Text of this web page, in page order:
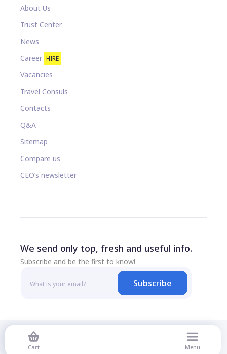
Cart Menu
About Us
Trust Center
News
Career HIRE
Vacancies
Travel Consuls
Contacts
Q&A
Sitemap
Compare us
CEO’s newsletter
We send only top, fresh and useful info.
Subscribe and be the first to know!
Subscribe
© 2026 All rights reserved